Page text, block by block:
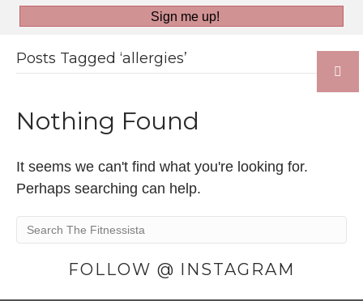
Sign me up!
Posts Tagged ‘allergies’
Nothing Found
It seems we can't find what you're looking for.
Perhaps searching can help.
FOLLOW @ INSTAGRAM